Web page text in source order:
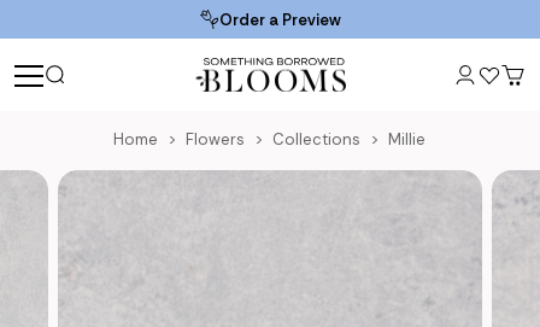
Order a Preview
Home Flowers Collections Millie